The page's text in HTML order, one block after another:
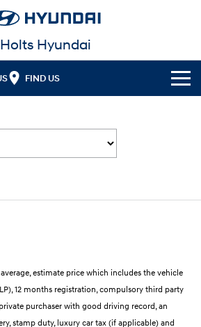
Holts Hyundai
FIND US
KONA Hybrid
out
Ever driven a family car like this?
Used
estimate price which includes the vehicle
12 months registration, compulsory third party
purchaser with good driving record, an
stamp duty, luxury car tax (if applicable) and